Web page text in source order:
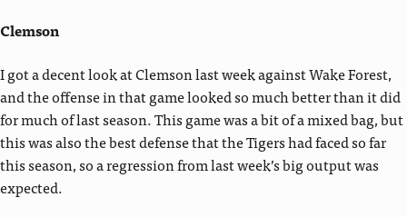
Clemson
I got a decent look at Clemson last week against Wake Forest,
and the offense in that game looked so much better than it did
for much of last season. This game was a bit of a mixed bag, but
this was also the best defense that the Tigers had faced so far
this season, so a regression from last week’s big output was
expected.